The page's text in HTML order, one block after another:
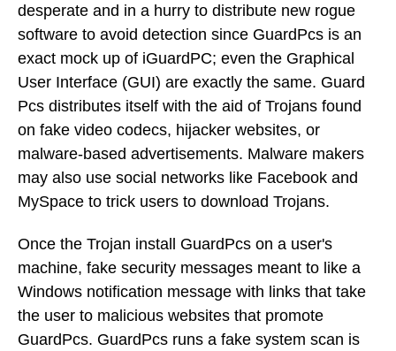
desperate and in a hurry to distribute new rogue
software to avoid detection since GuardPcs is an
exact mock up of iGuardPC; even the Graphical
User Interface (GUI) are exactly the same. Guard
Pcs distributes itself with the aid of Trojans found
on fake video codecs, hijacker websites, or
malware-based advertisements. Malware makers
may also use social networks like Facebook and
MySpace to trick users to download Trojans.
Once the Trojan install GuardPcs on a user's
machine, fake security messages meant to like a
Windows notification message with links that take
the user to malicious websites that promote
GuardPcs. GuardPcs runs a fake system scan is